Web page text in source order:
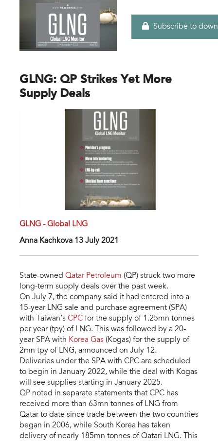
Subscribe to
GLNG: QP Strikes Yet More
Supply Deals
GLNG - Global LNG
Anna Kachkova 13 July 2021
State-owned Qatar Petroleum (QP) struck two more
long-term supply deals over the past week.
On July 7, the company said it had entered into a
15-year LNG sale and purchase agreement (SPA)
with Taiwan’s CPC for the supply of 1.25mn tonnes
per year (tpy) of LNG. This was followed by a 20-
year SPA with Korea Gas (Kogas) for the supply of
2mn tpy of LNG, announced on July 12.
Deliveries under the SPA with CPC are scheduled
to begin in January 2022, while the deal with Kogas
will see supplies starting in January 2025.
QP noted in separate statements that CPC has
received more than 63mn tonnes of LNG from
Qatar to date since trade between the two countries
began in 2006, while South Korea has taken
delivery of nearly 185mn tonnes of Qatari LNG. This